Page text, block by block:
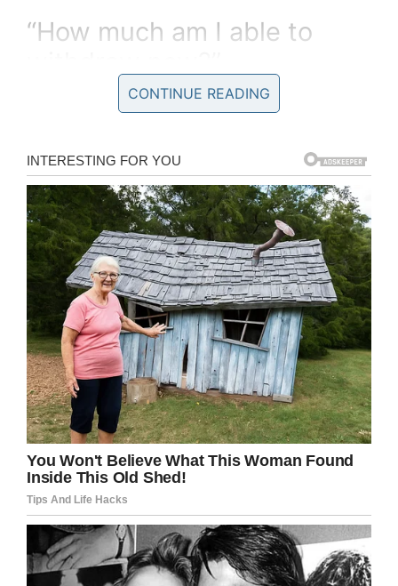
“How much am I able to
The teller told her, “Any
The old lady then told the
teller that she wanted to
withdraw $300,000 from
her account.
The teller did so quickly and
handed it to the old lady
respectfully.
The old lady kept $500 in
her bag and asked the teller
to deposit the balance of
$299,500 back into her
account.
CONTINUE READING